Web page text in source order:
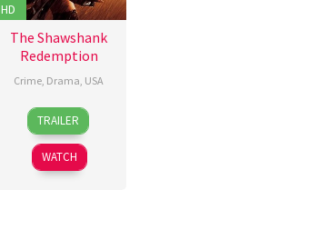
HD
The Shawshank
Redemption
Crime, Drama, USA
10
Sep
1994
Frank
Darabont
Jesse
V.
TRAILER
WATCH